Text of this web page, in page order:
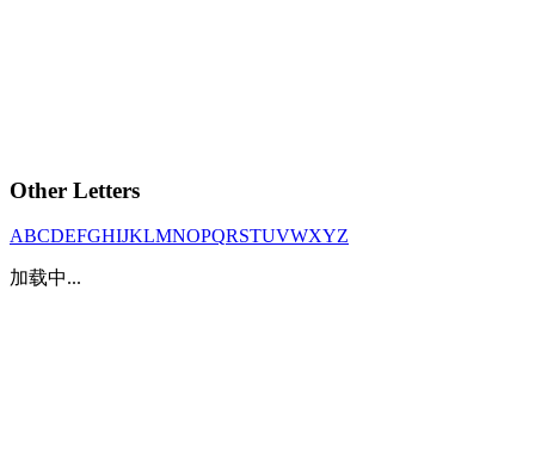
Other Letters
ABCDEFGHIJKLMNOPQRSTUVWXYZ
加载中...